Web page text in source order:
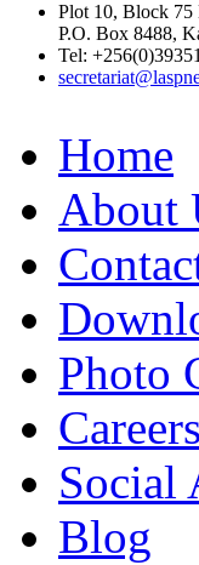
Plot 10, Block 75
P.O. Box 8488,
Tel:
Home
About
Photo
Careers
Social
Blog